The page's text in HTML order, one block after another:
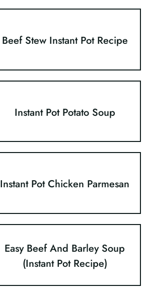
Beef Stew Instant Pot Recipe
Instant Pot Potato Soup
Instant Pot Chicken Parmesan
Easy Beef And Barley Soup
(Instant Pot Recipe)